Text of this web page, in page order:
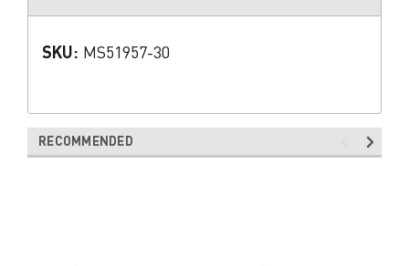
SKU: MS51957-30
RECOMMENDED